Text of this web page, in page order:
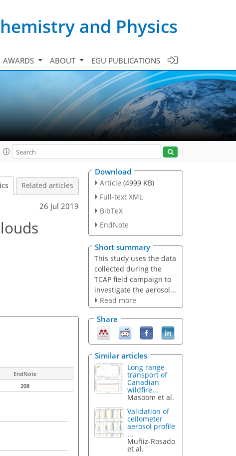
and Physics
AWARDS ABOUT EGU PUBLICATIONS
Related articles
26 Jul 2019
EndNote
208
Download
Article (4999 KB)
Full-text XML
BibTeX
EndNote
Short summary
This study uses the data
collected during the
TCAP field campaign to
investigate the aerosol...
Read more
Share
Similar articles
Long range
transport of
Canadian
wildfire...
Masoom et al.
Validation of
ceilometer
aerosol profile
...
Muñiz-Rosado
et al.